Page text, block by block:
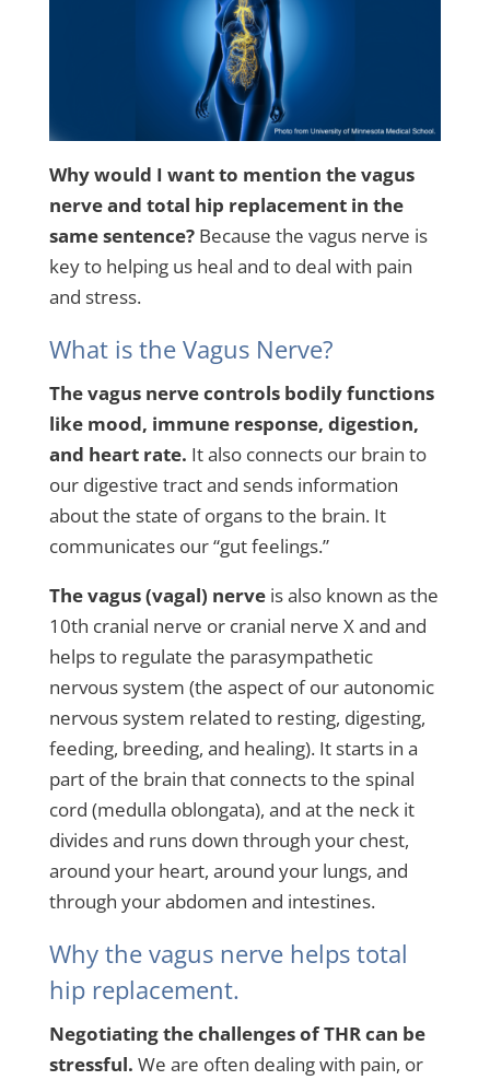
Why would I want to mention the vagus
nerve and total hip replacement in the
same sentence?Because the vagus nerve is
key to helping us heal and to deal with pain
and stress.
What is the Vagus Nerve?
The vagus nerve controls bodily functions
like mood, immune response, digestion,
and heart rate. It also connects our brain to
our digestive tract and sends information
about the state of organs to the brain. It
communicates our “gut feelings.”
The vagus (vagal) nerveis also known as the
10th cranial nerve or cranial nerve X and and
helps to regulate the parasympathetic
nervous system (the aspect of our autonomic
nervous system related to resting, digesting,
feeding, breeding, and healing). It starts in a
part of the brain that connects to the spinal
cord (medulla oblongata), and at the neck it
divides and runs down through your chest,
around your heart, around your lungs, and
through your abdomen and intestines.
Why the vagus nerve helps total
hip replacement.
Negotiating the challenges of THR can be
stressful. We are often dealing with pain, or